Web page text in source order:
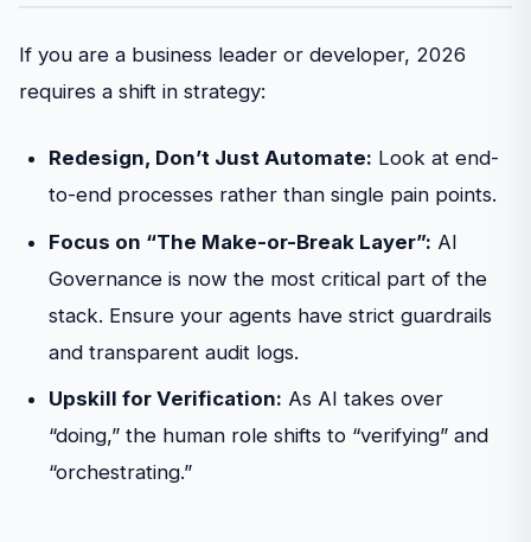
If you are a business leader or developer, 2026
requires a shift in strategy:
Redesign, Don’t Just Automate: Look at end-
to-end processes rather than single pain points.
Focus on “The Make-or-Break Layer”: AI
Governance is now the most critical part of the
stack. Ensure your agents have strict guardrails
and transparent audit logs.
Upskill for Verification: As AI takes over
“doing,” the human role shifts to “verifying” and
“orchestrating.”